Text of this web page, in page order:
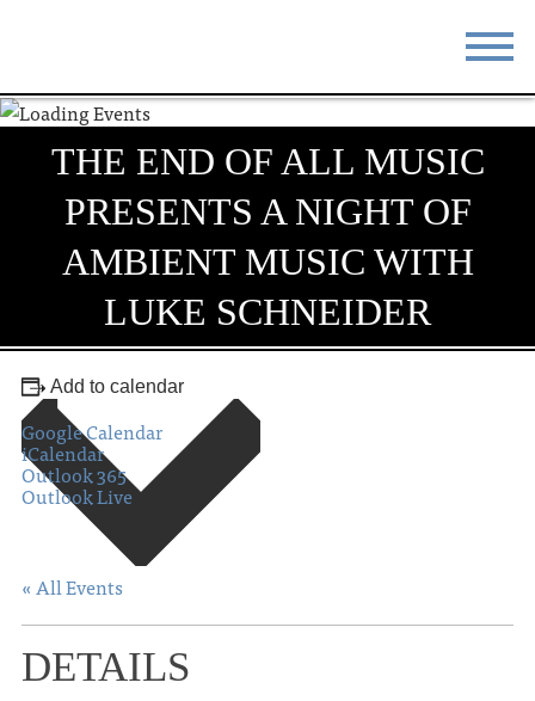
STAY
DO & SEE EVENTS
BLOG MEETINGS
THE SQUARE CONTACT
THE END OF ALL MUSIC
PRESENTS A NIGHT OF
AMBIENT MUSIC WITH
LUKE SCHNEIDER
Add to calendar
Google Calendar
iCalendar
Outlook 365
Outlook Live
« All Events
DETAILS